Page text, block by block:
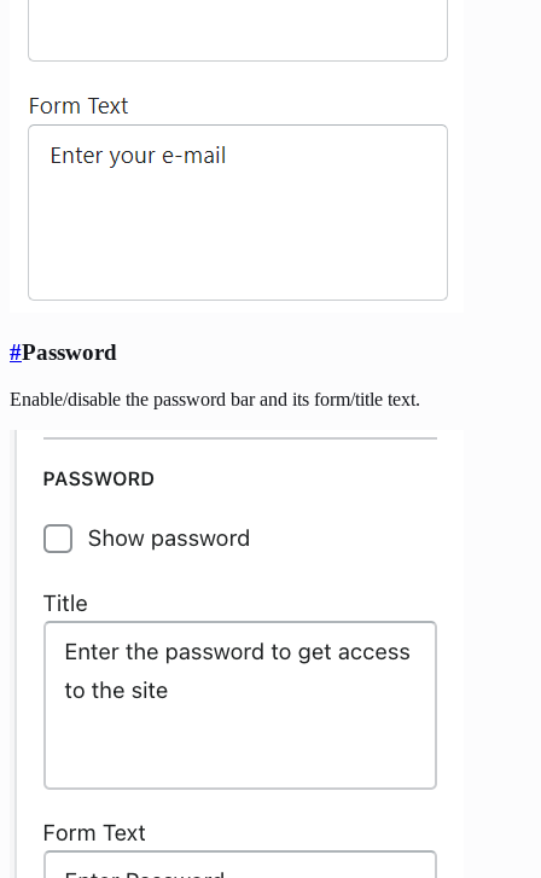
#Password
Enable/disable the password bar and its form/title text.